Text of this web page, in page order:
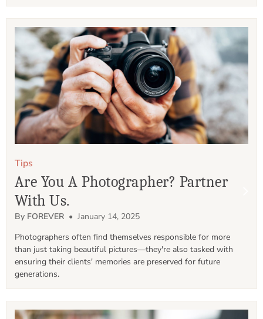
Tips
Are You A Photographer? Partner
With Us.
By FOREVER • January 14, 2025
Photographers often find themselves responsible for more
than just taking beautiful pictures—they're also tasked with
ensuring their clients' memories are preserved for future
generations.